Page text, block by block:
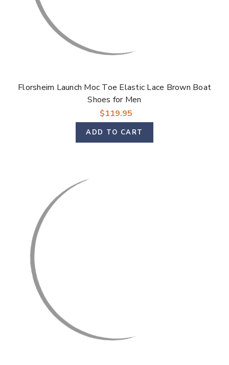
Florsheim Launch Moc Toe Elastic Lace Brown Boat
Shoes for Men
$119.95
ADD TO CART